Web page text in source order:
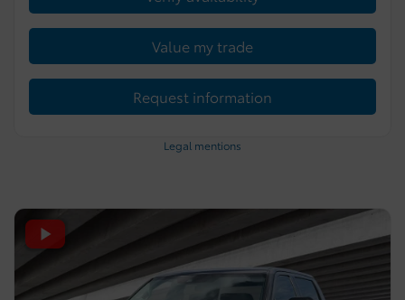
Value my trade
Request information
Legal mentions